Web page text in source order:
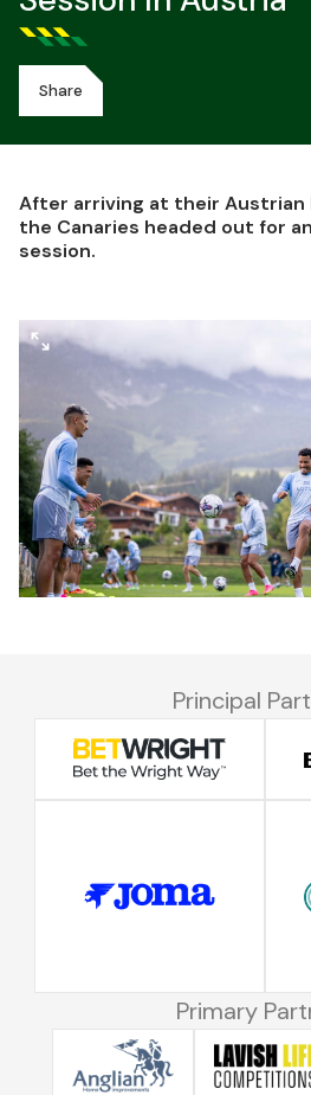
Share
After arriving at their Austrian
the Canaries headed out for
session.
Principal
Primary